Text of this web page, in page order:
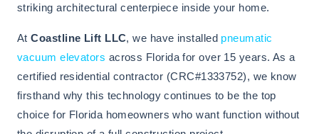
striking architectural centerpiece inside your home.
AtCoastline Lift LLC, we have installed pneumatic
vacuum elevators across Florida for over 15 years. As a
certified residential contractor (CRC#1333752), we know
firsthand why this technology continues to be the top
choice for Florida homeowners who want function without